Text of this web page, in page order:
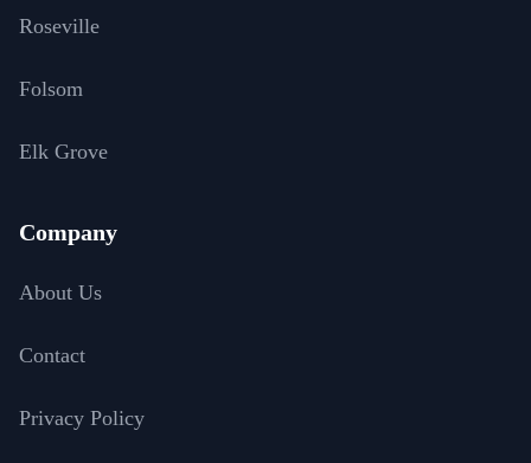
Roseville
Folsom
Elk Grove
Company
About Us
Contact
Privacy Policy